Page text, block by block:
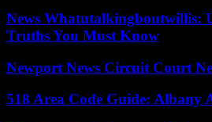
News Whatutalkingboutwillis:
Truths You Must Know
Newport News Circuit Court
518 Area Code Guide: Albany